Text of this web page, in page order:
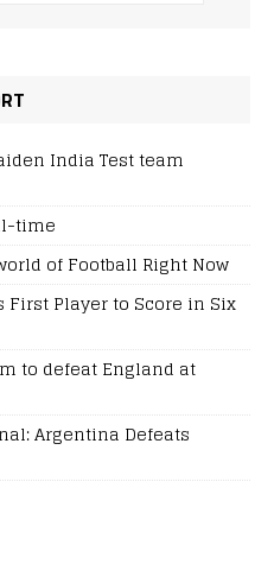
India Test team
time
of Football Right Now
Player to Score in Six
to defeat England at
Argentina Defeats